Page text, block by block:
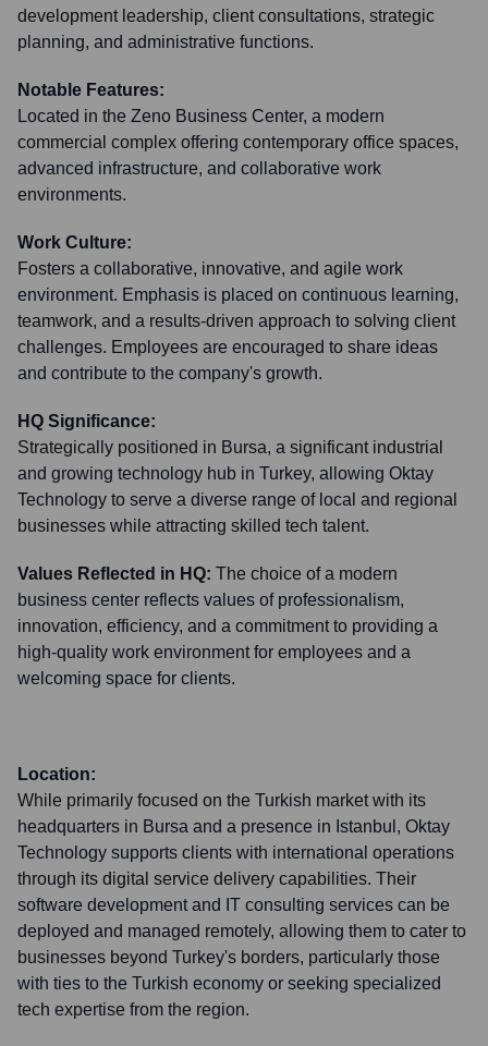
development leadership, client consultations, strategic
planning, and administrative functions.
Notable Features:
Located in the Zeno Business Center, a modern
commercial complex offering contemporary office spaces,
advanced infrastructure, and collaborative work
environments.
Work Culture:
Fosters a collaborative, innovative, and agile work
environment. Emphasis is placed on continuous learning,
teamwork, and a results-driven approach to solving client
challenges. Employees are encouraged to share ideas
and contribute to the company's growth.
HQ Significance:
Strategically positioned in Bursa, a significant industrial
and growing technology hub in Turkey, allowing Oktay
Technology to serve a diverse range of local and regional
businesses while attracting skilled tech talent.
Values Reflected in HQ: The choice of a modern
business center reflects values of professionalism,
innovation, efficiency, and a commitment to providing a
high-quality work environment for employees and a
welcoming space for clients.
Location:
While primarily focused on the Turkish market with its
headquarters in Bursa and a presence in Istanbul, Oktay
Technology supports clients with international operations
through its digital service delivery capabilities. Their
software development and IT consulting services can be
deployed and managed remotely, allowing them to cater to
businesses beyond Turkey's borders, particularly those
with ties to the Turkish economy or seeking specialized
tech expertise from the region.